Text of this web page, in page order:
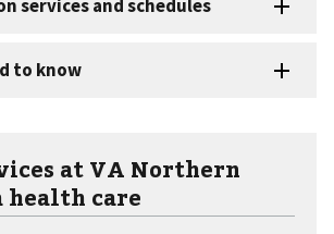
at VA Northern
care